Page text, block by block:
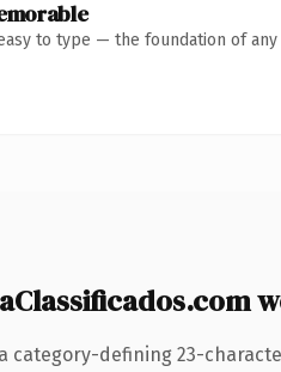
to type — the foundation of
category-defining 23-